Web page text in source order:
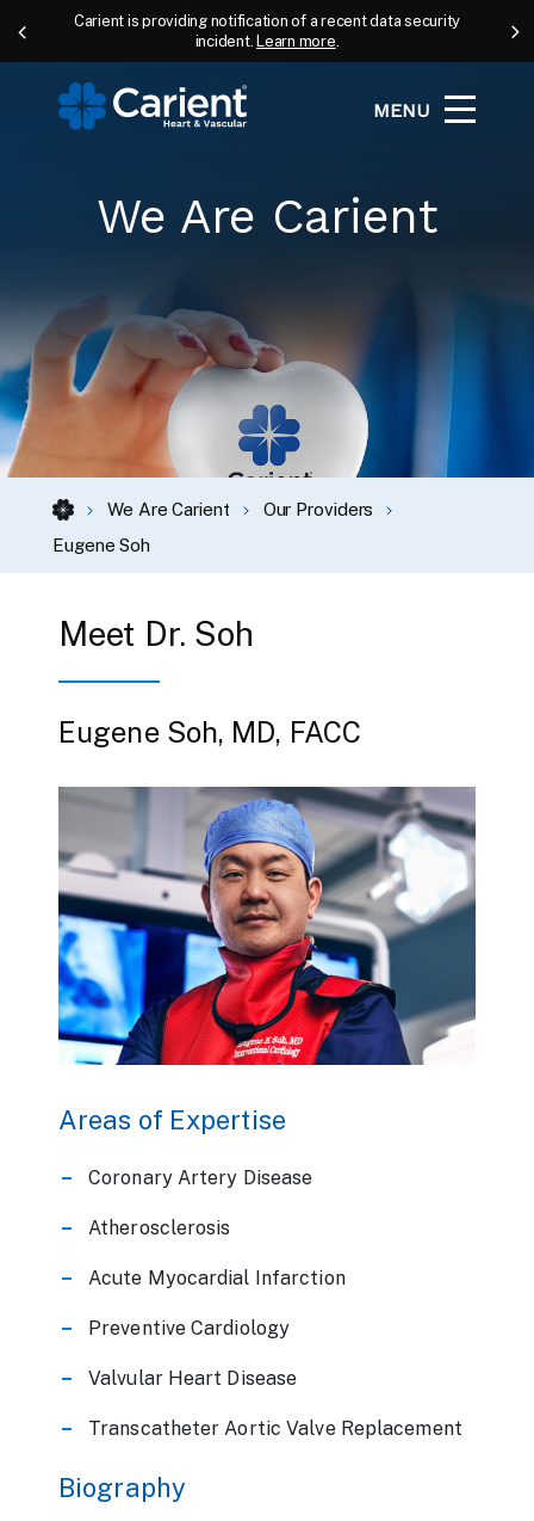
Carient is providing notification of a recent data security
incident. Learn more.
MENU
We Are Carient
We Are Carient
Our Providers
Eugene Soh
Meet Dr. Soh
Eugene Soh, MD, FACC
Areas of Expertise
Coronary Artery Disease
Atherosclerosis
Acute Myocardial Infarction
Preventive Cardiology
Valvular Heart Disease
Transcatheter Aortic Valve Replacement
Biography